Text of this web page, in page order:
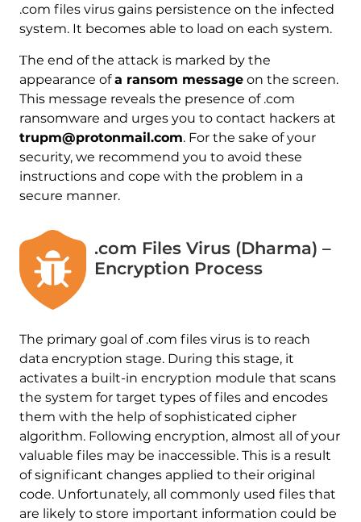
.com files virus gains persistence on the infected
system. It becomes able to load on each system.
Тhe end of the attack is marked by the
appearance ofa ransom messageon the screen.
This message reveals the presence of .com
ransomware and urges you to contact hackers at
trupm@protonmail.com. For the sake of your
security, we recommend you to avoid these
instructions and cope with the problem in a
secure manner.
.com Files Virus (Dharma) –
Encryption Process
The primary goal of .com files virus is to reach
data encryption stage. During this stage, it
activates a built-in encryption module that scans
the system for target types of files and encodes
them with the help of sophisticated cipher
algorithm. Following encryption, almost all of your
valuable files may be inaccessible. This is a result
of significant changes applied to their original
code. Unfortunately, all commonly used files that
are likely to store important information could be